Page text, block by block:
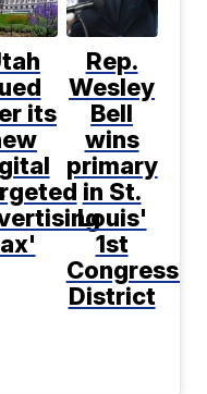
its
Rep.
Wesley
Bell
wins
primary
in St.
Louis'
1st
District